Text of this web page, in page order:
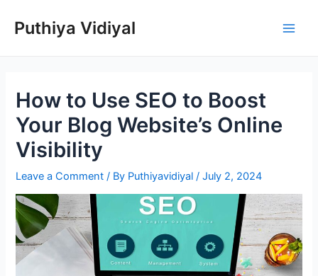
Puthiya Vidiyal
How to Use SEO to Boost
Your Blog Website’s Online
Visibility
Leave a Comment / By Puthiyavidiyal/July 2, 2024